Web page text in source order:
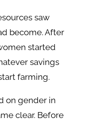
saw
become. After
started
savings
farming.
on gender in
clear. Before